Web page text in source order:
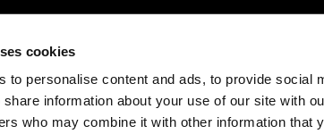
cookies
to personalise content and ads, to provide social
information about your use of our site with
who may combine it with other information that
Board meetings